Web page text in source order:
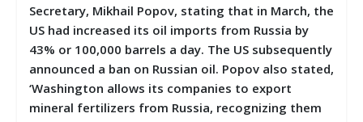
Secretary, Mikhail Popov, stating that in March, the
US had increased its oil imports from Russia by
43% or 100,000 barrels a day. The US subsequently
announced a ban on Russian oil. Popov also stated,
‘Washington allows its companies to export
mineral fertilizers from Russia, recognizing them